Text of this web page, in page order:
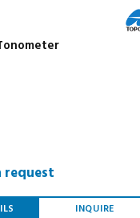
request
INQUIRE